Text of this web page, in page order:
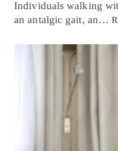
Individuals walking
an antalgic gait, an…